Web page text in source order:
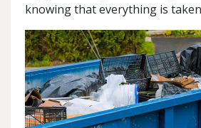
knowing that everything is